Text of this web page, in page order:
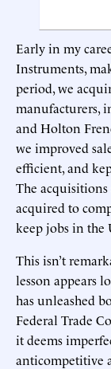
Early in my
Instruments,
period, we
manufacturers,
and Holton
we improved
efficient, and
The
acquired to
keep jobs in the
This isn’t
lesson appears
has unleashed
Federal Trade
it deems
anticompetitive